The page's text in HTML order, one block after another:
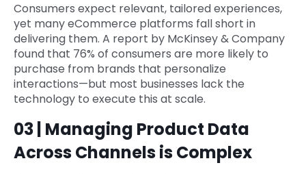
Consumers expect relevant, tailored experiences,
yet many eCommerce platforms fall short in
delivering them. A report by McKinsey & Company
found that 76% of consumers are more likely to
purchase from brands that personalize
interactions—but most businesses lack the
technology to execute this at scale.
03 | Managing Product Data
Across Channels is Complex